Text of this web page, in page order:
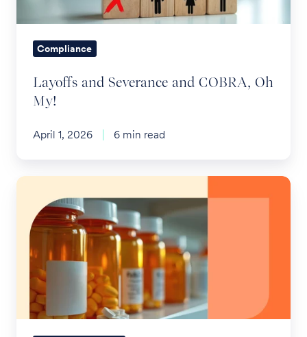
Compliance
Layoffs and Severance and COBRA, Oh
My!
April 1, 2026 6 min read
SB41:
Shaking
Landscape
California